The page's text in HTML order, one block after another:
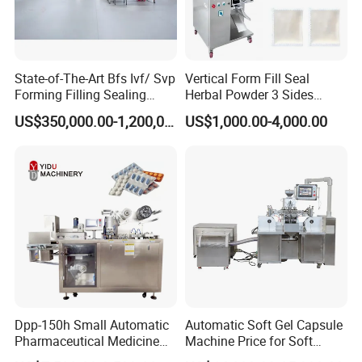
go through the ISO9001 quality system certficate and
comply with GMP requrements identified by the
FAQ
What's your transportation way?
A1. LCL and FCL by sea, by express (DHL, TNT, UPS) and by
A2. Professional export package,wooden case
State-of-The-Art Bfs Ivf/ Svp
Forming Filling Sealing
Machine Setup Turnkey
Project
US$350,000.00-1,200,000.00
Vertical Form Fill Seal
Herbal Powder 3 Sides
Sealing Packaging
Equipment
US$1,000.00-4,000.00
Dpp-150h Small Automatic
Pharmaceutical Medicine
Pill Tablet Capsule Flat
Automatic Soft Gel Capsule
Machine Price for Soft
Vegetable Encapsulation